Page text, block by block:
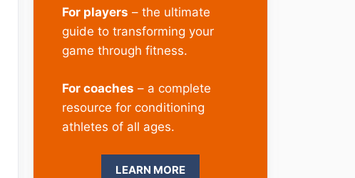
For players – the ultimate
guide to transforming your
game through fitness.
For coaches – a complete
resource for conditioning
athletes of all ages.
LEARN MORE